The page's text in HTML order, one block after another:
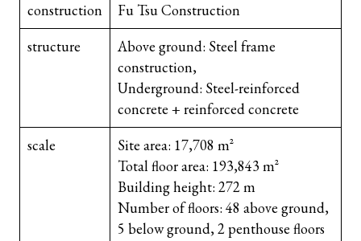
construction
Fu Tsu Construction
structure
Above ground: Steel frame
construction,
Underground: Steel-reinforced
concrete + reinforced concrete
scale
Site area: 17,708 m²
Total floor area: 193,843 m²
Building height: 272 m
Number of floors: 48 above ground,
5 below ground, 2 penthouse floors